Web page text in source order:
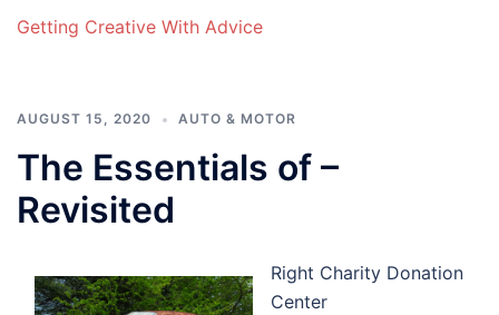
Getting Creative With Advice
AUGUST 15, 2020 AUTO & MOTOR
The Essentials of –
Revisited
Right Charity Donation
Center